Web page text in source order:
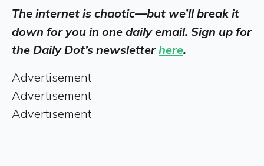
The internet is chaotic—but we’ll break it
down for you in one daily email. Sign up for
the Daily Dot’s newsletterhere.
Advertisement
Advertisement
Advertisement